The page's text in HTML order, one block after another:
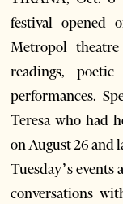
festival opened
Metropol
readings,
performances.
Teresa who had
on August 26 and
Tuesday’s
conversations